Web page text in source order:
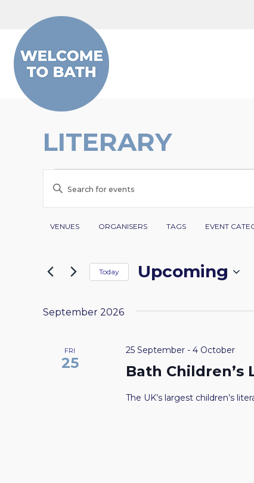
LITERARY
EVENTS
EVENTS
SEARCH
AND
VIEWS
NAVIGATION
Enter
Keyword.
Search
by
Filters
Changing
the
inputs
VENUES ORGANISERS TAGS EVENT
Today Upcoming
date.
September 2026
FRI
25 Bath Children’s
25 September- 4 October
The UK’s largest children’s